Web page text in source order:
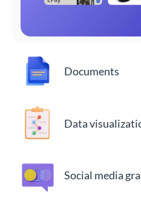
Documents
Data
Social media